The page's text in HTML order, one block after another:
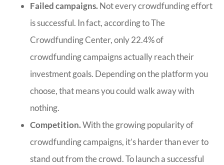
Failed campaigns. Not every crowdfunding effort
is successful. In fact, according to The
Crowdfunding Center, only 22.4% of
crowdfunding campaigns actually reach their
investment goals. Depending on the platform you
choose, that means you could walk away with
nothing.
Competition.With the growing popularity of
crowdfunding campaigns, it’s harder than ever to
stand out from the crowd. To launch a successful